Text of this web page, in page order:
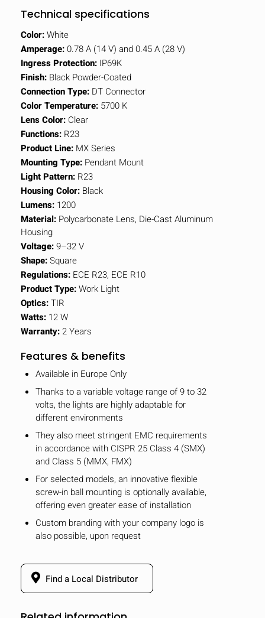
Compare
[MISSING:
mobile_display_warn Please
turn your phone to ]
Technical specifications
Color:White
Amperage:0.78 A (14 V) and 0.45 A (28 V)
Ingress Protection: IP69K
Finish: Black Powder-Coated
Connection Type: DT Connector
Color Temperature: 5700 K
Lens Color: Clear
Functions: R23
Product Line: MX Series
Mounting Type: Pendant Mount
Light Pattern: R23
Housing Color: Black
Lumens: 1200
Material: Polycarbonate Lens, Die-Cast Aluminum
Housing
Voltage:9–32 V
Shape:Square
Regulations: ECE R23, ECE R10
Product Type:Work Light
Optics:TIR
Watts: 12 W
Warranty:2 Years
Features & benefits
Available in Europe Only
Thanks to a variable voltage range of 9 to 32
volts, the lights are highly adaptable for
different environments
They also meet stringent EMC requirements
in accordance with CISPR 25 Class 4 (SMX)
and Class 5 (MMX, FMX)
For selected models, an innovative flexible
screw-in ball mounting is optionally available,
offering even greater ease of installation
Custom branding with your company logo is
also possible, upon request
Find a Local Distributor